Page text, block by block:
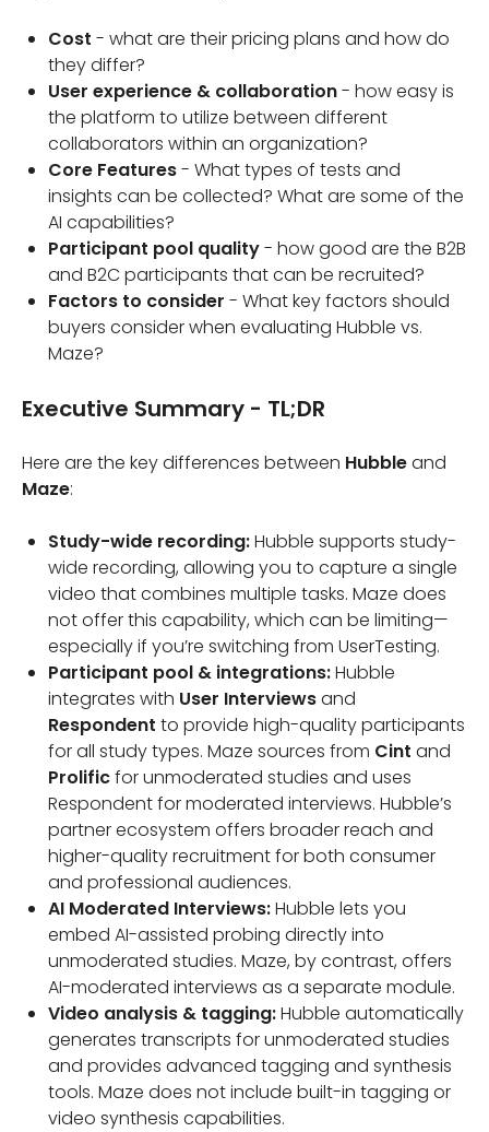
Cost - what are their pricing plans and how do
they differ?
User experience & collaboration- how easy is
the platform to utilize between different
collaborators within an organization?
Core Features- What types of tests and
insights can be collected? What are some of the
AI capabilities?
Participant pool quality- how good are the B2B
and B2C participants that can be recruited?
Factors to consider - What key factors should
buyers consider when evaluating Hubble vs.
Maze?
Executive Summary - TL;DR
Here are the key differences between Hubbleand
Maze:
Study-wide recording:Hubble supports study-
wide recording, allowing you to capture a single
video that combines multiple tasks. Maze does
not offer this capability, which can be limiting—
especially if you’re switching from UserTesting.
Participant pool & integrations:Hubble
integrates with User Interviewsand
Respondent to provide high-quality participants
for all study types. Maze sources from Cint and
Prolificfor unmoderated studies and uses
Respondent for moderated interviews. Hubble’s
partner ecosystem offers broader reach and
higher-quality recruitment for both consumer
and professional audiences.
AI Moderated Interviews:Hubble lets you
embed AI-assisted probing directly into
unmoderated studies. Maze, by contrast, offers
AI-moderated interviews as a separate module.
Video analysis & tagging:Hubble automatically
generates transcripts for unmoderated studies
and provides advanced tagging and synthesis
tools. Maze does not include built-in tagging or
video synthesis capabilities.